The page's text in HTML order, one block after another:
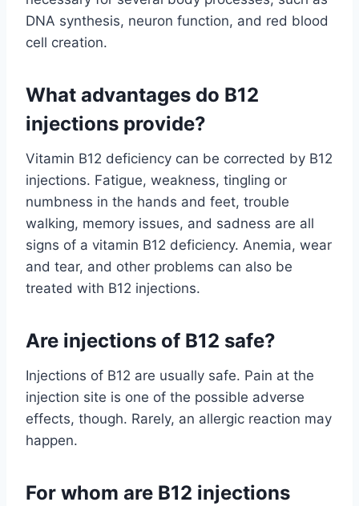
DNA synthesis, neuron function, and red blood
cell creation.
What advantages do B12
injections provide?
Vitamin B12 deficiency can be corrected by B12
injections. Fatigue, weakness, tingling or
numbness in the hands and feet, trouble
walking, memory issues, and sadness are all
signs of a vitamin B12 deficiency. Anemia, wear
and tear, and other problems can also be
treated with B12 injections.
Are injections of B12 safe?
Injections of B12 are usually safe. Pain at the
injection site is one of the possible adverse
effects, though. Rarely, an allergic reaction may
happen.
For whom are B12 injections